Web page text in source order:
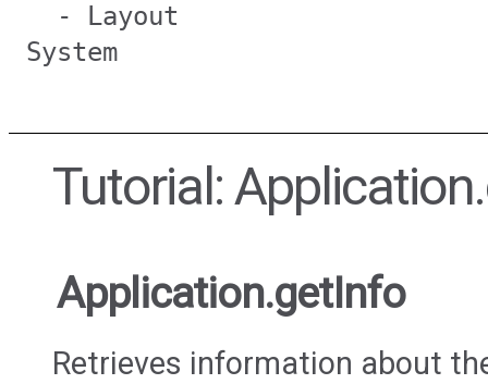
- Layout
System
Tutorial:
Application.getInfo
Retrieves information about